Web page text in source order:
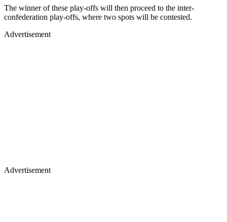
The winner of these play-offs will then proceed to the inter-
confederation play-offs, where two spots will be contested.
Advertisement
Advertisement